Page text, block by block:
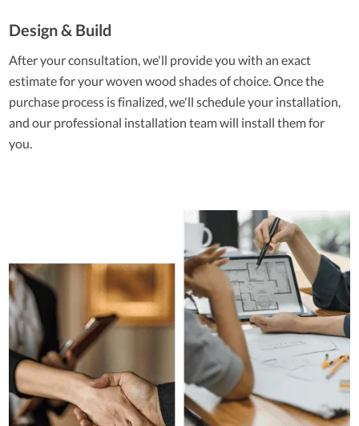
Design & Build
After your consultation, we'll provide you with an exact
estimate for your woven wood shades of choice. Once the
purchase process is finalized, we'll schedule your installation,
and our professional installation team will install them for
you.